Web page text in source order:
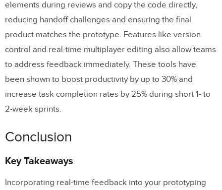
elements during reviews and copy the code directly,
reducing handoff challenges and ensuring the final
product matches the prototype. Features like version
control and real-time multiplayer editing also allow teams
to address feedback immediately. These tools have
been shown to boost productivity by up to 30% and
increase task completion rates by 25% during short 1- to
2-week sprints.
Conclusion
Key Takeaways
Incorporating real-time feedback into your prototyping